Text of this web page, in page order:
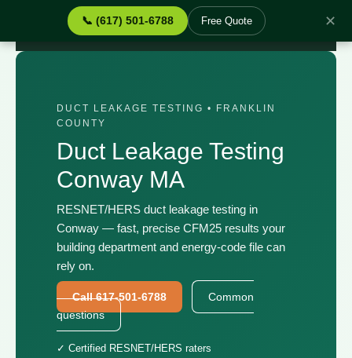
📞 (617) 501-6788 Free Quote ✕
› Services › Duct Leakage Testing Conway MA
DUCT LEAKAGE TESTING • FRANKLIN
COUNTY
Duct Leakage Testing
Conway MA
RESNET/HERS duct leakage testing in
Conway — fast, precise CFM25 results your
building department and energy-code file can
rely on.
Call 617-501-6788
Common
questions
✓ Certified RESNET/HERS raters